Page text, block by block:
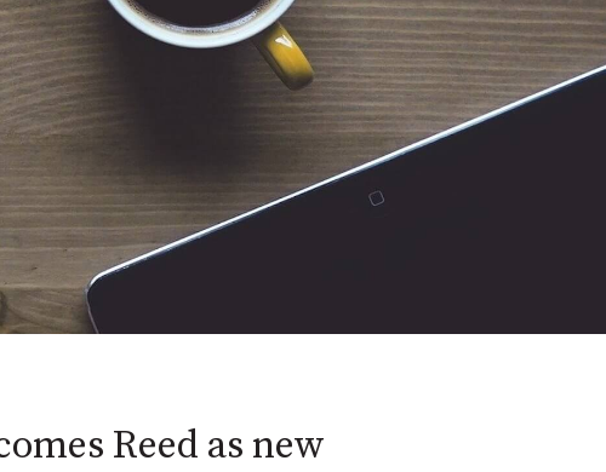
Reed as new